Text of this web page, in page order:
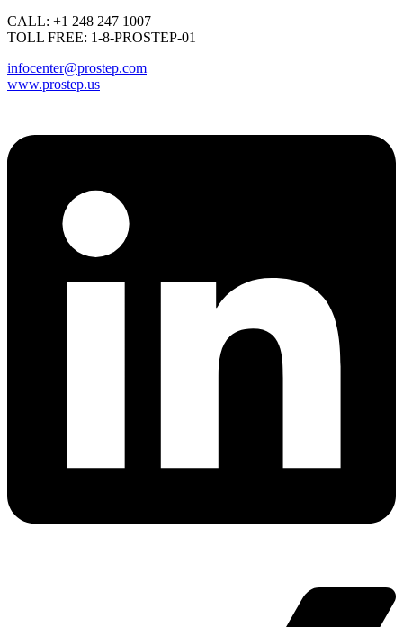
CALL: +1 248 247 1007
TOLL FREE: 1-8-PROSTEP-01
infocenter@prostep.com
www.prostep.us